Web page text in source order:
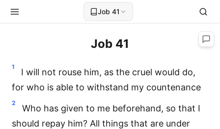
Job 41
Job 41
1
I will not rouse him, as the cruel would do,
for who is able to withstand my countenance
2
Who has given to me beforehand, so that I
should repay him? All things that are under